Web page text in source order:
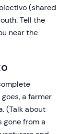
(shared
Tell the
near the
a farmer
(Talk about
gone from a